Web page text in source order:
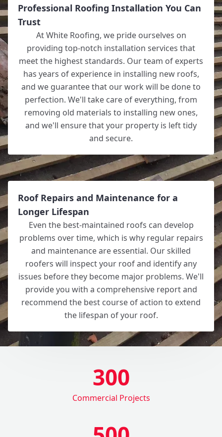
Professional Roofing Installation You Can
Trust
At White Roofing, we pride ourselves on
providing top-notch installation services that
meet the highest standards. Our team of experts
has years of experience in installing new roofs,
and we guarantee that our work will be done to
perfection. We'll take care of everything, from
removing old materials to installing new ones,
and we'll ensure that your property is left tidy
and secure.
Roof Repairs and Maintenance for a
Longer Lifespan
Even the best-maintained roofs can develop
problems over time, which is why regular repairs
and maintenance are essential. Our skilled
roofers will inspect your roof and identify any
issues before they become major problems. We'll
provide you with a comprehensive report and
recommend the best course of action to extend
the lifespan of your roof.
300
Commercial Projects